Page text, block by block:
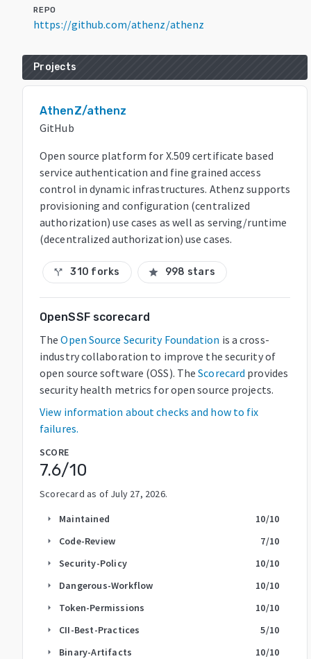
REPO
https://github.com/athenz/athenz
Projects
AthenZ/athenz
GitHub
Open source platform for X.509 certificate based
service authentication and fine grained access
control in dynamic infrastructures. Athenz supports
provisioning and configuration (centralized
authorization) use cases as well as serving/runtime
(decentralized authorization) use cases.
call_split 310 forks star 998 stars
OpenSSF scorecard
The Open Source Security Foundation is a cross-
industry collaboration to improve the security of
open source software (OSS). The Scorecard provides
security health metrics for open source projects.
View information about checks and how to fix
failures.
SCORE
7.6/10
Scorecard as of July 27, 2026.
arrow_right Maintained 10/10
arrow_right Code-Review 7/10
arrow_right Security-Policy 10/10
arrow_right Dangerous-Workflow 10/10
arrow_right Token-Permissions 10/10
arrow_right CII-Best-Practices 5/10
arrow_right Binary-Artifacts 10/10